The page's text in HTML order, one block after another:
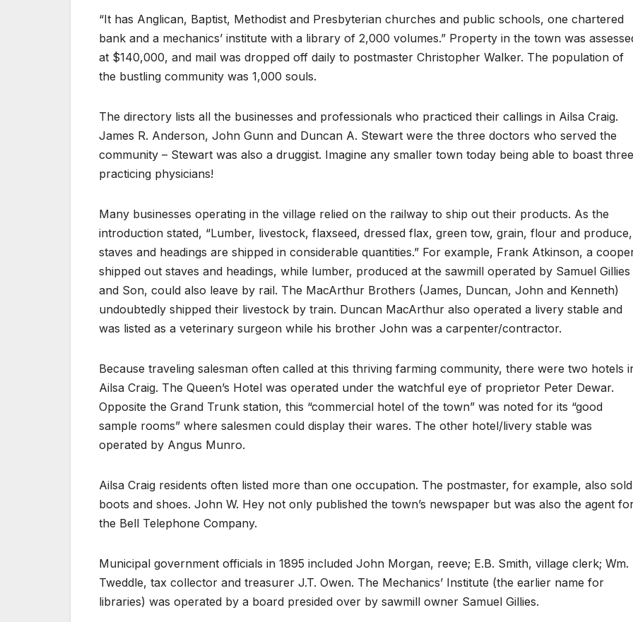
“It has Anglican, Baptist, Methodist and Presbyterian churches and public schools, one chartered
bank and a mechanics’ institute with a library of 2,000 volumes.” Property in the town was
at $140,000, and mail was dropped off daily to postmaster Christopher Walker. The population of
the bustling community was 1,000 souls.
The directory lists all the businesses and professionals who practiced their callings in Ailsa Craig.
James R. Anderson, John Gunn and Duncan A. Stewart were the three doctors who served the
community – Stewart was also a druggist. Imagine any smaller town today being able to boast three
practicing physicians!
Many businesses operating in the village relied on the railway to ship out their products. As the
introduction stated, “Lumber, livestock, flaxseed, dressed flax, green tow, grain, flour and produce,
staves and headings are shipped in considerable quantities.” For example, Frank Atkinson, a
shipped out staves and headings, while lumber, produced at the sawmill operated by Samuel Gillies
and Son, could also leave by rail. The MacArthur Brothers (James, Duncan, John and Kenneth)
undoubtedly shipped their livestock by train. Duncan MacArthur also operated a livery stable and
was listed as a veterinary surgeon while his brother John was a carpenter/contractor.
Because traveling salesman often called at this thriving farming community, there were two hotels
Ailsa Craig. The Queen’s Hotel was operated under the watchful eye of proprietor Peter Dewar.
Opposite the Grand Trunk station, this “commercial hotel of the town” was noted for its “good
sample rooms” where salesmen could display their wares. The other hotel/livery stable was
operated by Angus Munro.
Ailsa Craig residents often listed more than one occupation. The postmaster, for example, also sold
boots and shoes. John W. Hey not only published the town’s newspaper but was also the agent
the Bell Telephone Company.
Municipal government officials in 1895 included John Morgan, reeve; E.B. Smith, village clerk; Wm.
Tweddle, tax collector and treasurer J.T. Owen. The Mechanics’ Institute (the earlier name for
libraries) was operated by a board presided over by sawmill owner Samuel Gillies.